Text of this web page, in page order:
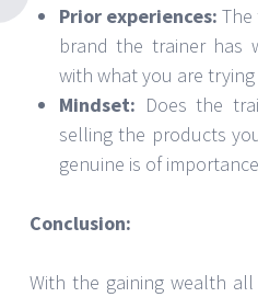
Prior experiences:
brand the trainer has
with what you are
Mindset: Does the
selling the products
genuine is of
Conclusion:
With the gaining wealth